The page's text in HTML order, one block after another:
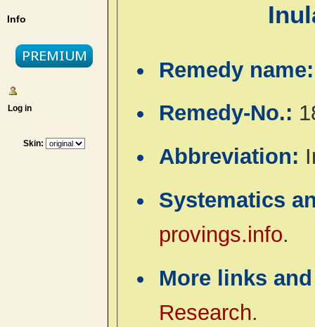
Info
Log in
Skin:
Remedy
Remedy-No.:
Abbreviation:
Systematics
provings.info.
More links
Research.